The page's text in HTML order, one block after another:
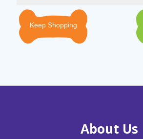
Keep Shopping
About Us